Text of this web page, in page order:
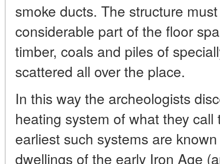
smoke ducts. The structure
considerable part of the floor
timber, coals and piles of
scattered all over the place.
In this way the archeologists
heating system of what they
earliest such systems are
dwellings of the early Iron Age